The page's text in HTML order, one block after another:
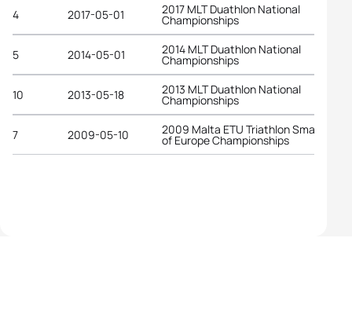
4 2017-05-01 2017 MLT Duathlon National
Championships
5 2014-05-01 2014 MLT Duathlon National
Championships
10 2013-05-18 2013 MLT Duathlon National
Championships
7 2009-05-10 2009 Malta ETU Triathlon Small
of Europe Championships